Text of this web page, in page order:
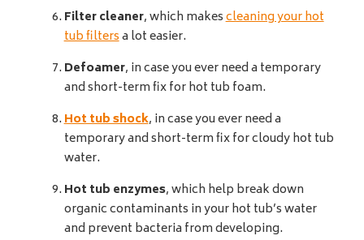
Filter cleaner, which makescleaning your hot
tub filtersa lot easier.
Defoamer, in case you ever need a temporary
and short-term fix for hot tub foam.
Hot tub shock, in case you ever need a
temporary and short-term fix for cloudy hot tub
water.
Hot tub enzymes, which help break down
organic contaminants in your hot tub’s water
and prevent bacteria from developing.